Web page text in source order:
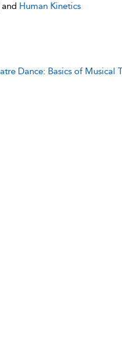
Human Kinetics
Dance: Basics of Musical